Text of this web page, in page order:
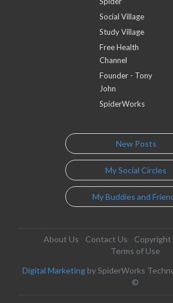
Social Village
Study Village
Free Health
Channel
Founder - Tony
John
SpiderWorks
New Posts
My Social Circles
My Buddies and
About Us Contact Us Copyright
Terms of Use
Digital Marketing by SpiderWorks
©